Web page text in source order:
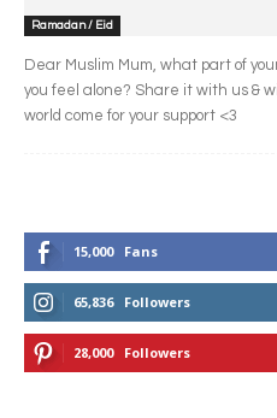
Ramadan / Eid
Dear Muslim Mum, what part of
you feel alone? Share it with us &
world come for your support <3
15,000 Fans
65,836 Followers
28,000 Followers